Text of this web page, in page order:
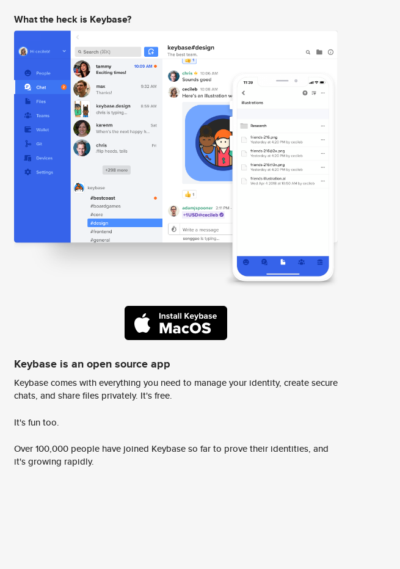
What the heck is Keybase?
Keybase is an open source app
Keybase comes with everything you need to manage your identity, create secure
chats, and share files privately. It's free.
It's fun too.
Over 100,000 people have joined Keybase so far to prove their identities, and
it's growing rapidly.